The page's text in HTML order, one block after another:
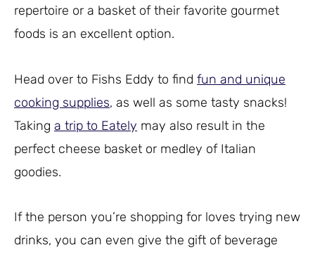
repertoire or a basket of their favorite gourmet
foods is an excellent option.
Head over to Fishs Eddy to find fun and unique
cooking supplies, as well as some tasty snacks!
Taking a trip to Eately may also result in the
perfect cheese basket or medley of Italian
goodies.
If the person you’re shopping for loves trying new
drinks, you can even give the gift of beverage